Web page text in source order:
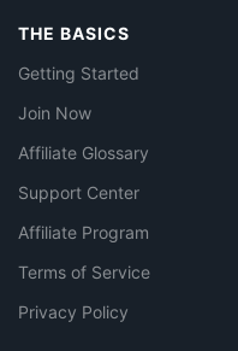
THE BASICS
Getting Started
Join Now
Affiliate Glossary
Support Center
Affiliate Program
Terms of Service
Privacy Policy